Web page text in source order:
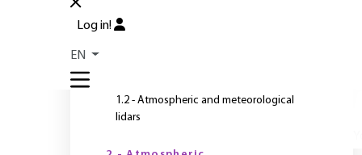
Log in!
EN
1.2 - Atmospheric and meteorological
lidars